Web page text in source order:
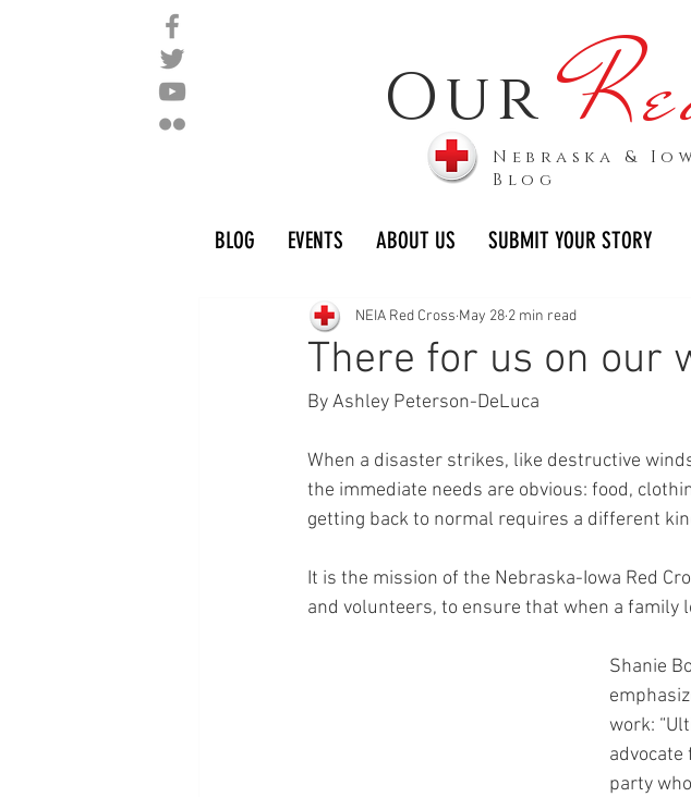
Our
Nebraska &
Blog
BLOG EVENTS ABOUT US SUBMIT YOUR STORY
There for us on our
NEIA Red Cross May 28 2 min read
By Ashley Peterson-DeLuca
When a disaster strikes, like destructive
the immediate needs are obvious: food,
getting back to normal requires a different
It is the mission of the Nebraska-Iowa Red
and volunteers, to ensure that when a family
Shanie
work:
advocate
party